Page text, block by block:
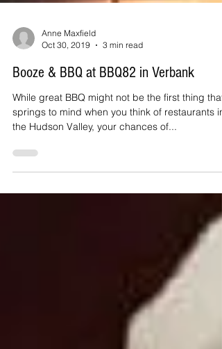
Oct 30, 2019
3 min read
Booze & BBQ at BBQ82 in Verbank
While great BBQ might not be the first thing that
the Hudson Valley, your chances of...